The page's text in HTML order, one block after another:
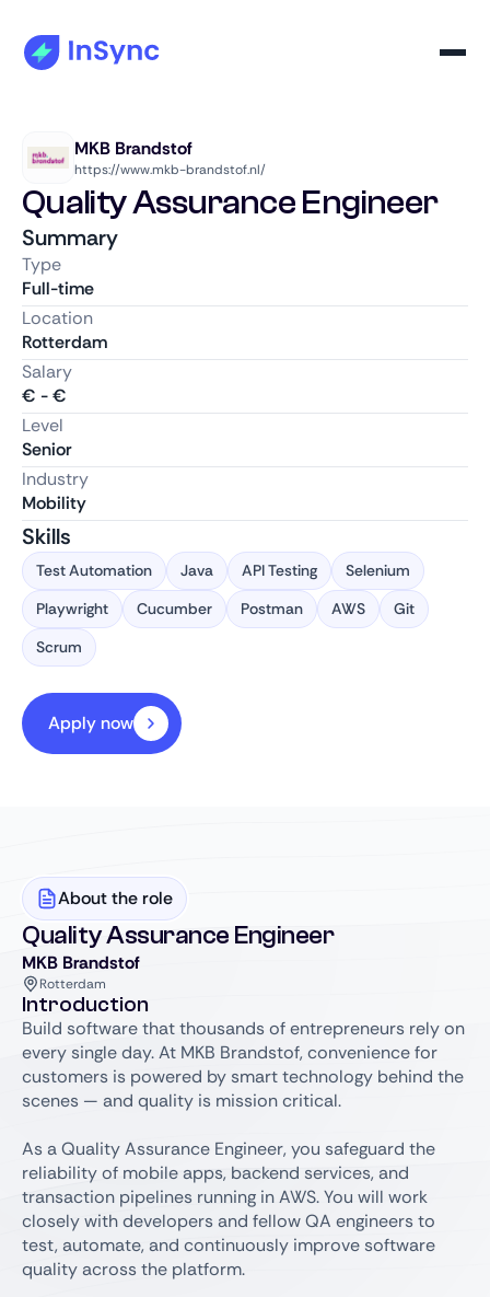
MKB Brandstof
https://www.mkb-brandstof.nl/
Quality Assurance Engineer
Summary
Type
Full-time
Location
Rotterdam
Salary
€ -€
Level
Senior
Industry
Mobility
Skills
Test Automation Java API Testing
Selenium
Playwright
Cucumber Postman AWS
Git
Scrum
Apply now
About the role
Quality Assurance Engineer
MKB Brandstof
Rotterdam
Introduction
Build software that thousands of entrepreneurs rely on
every single day. At MKB Brandstof, convenience for
customers is powered by smart technology behind the
scenes — and quality is mission critical.
As a Quality Assurance Engineer, you safeguard the
reliability of mobile apps, backend services, and
transaction pipelines running in AWS. You will work
closely with developers and fellow QA engineers to
test, automate, and continuously improve software
quality across the platform.